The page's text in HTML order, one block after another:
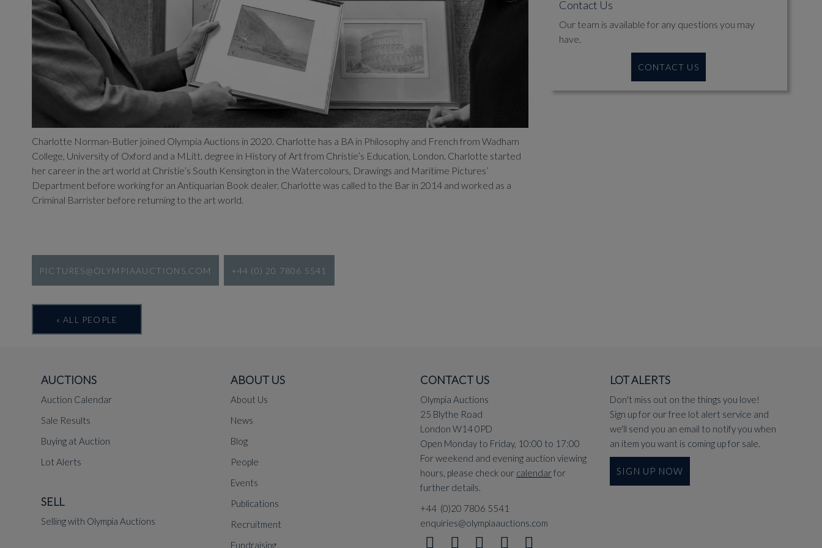
Charlotte Norman-Butler joined Olympia Auctions in 2020. Charlotte has a BA in Philosophy and French from Wadham
College, University of Oxford and a MLitt. degree in History of Art from Christie’s Education, London. Charlotte started
her career in the art world at Christie’s South Kensington in the Watercolours, Drawings and Maritime Pictures’
Department before working for an Antiquarian Book dealer. Charlotte was called to the Bar in 2014 and worked as a
Criminal Barrister before returning to the art world.
PICTURES@OLYMPIAAUCTIONS.COM +44 (0) 20 7806 5541
« ALL PEOPLE
Contact Us
Our team is available for any questions you may
have.
CONTACT US
AUCTIONS
Auction Calendar
Sale Results
Buying at Auction
Lot Alerts
SELL
Selling with Olympia Auctions
ABOUT US
About Us
News
Blog
People
Events
Publications
Recruitment
Fundraising
CONTACT US
Olympia Auctions
25 Blythe Road
London W14 0PD
Open Monday to Friday, 10:00 to 17:00
For weekend and evening auction viewing
hours, please check our calendarfor
further details.
+44 (0)20 7806 5541
enquiries@olympiaauctions.com
LOT ALERTS
Don't miss out on the things you love!
Sign up for our free lot alert service and
we'll send you an email to notify you when
an item you want is coming up for sale.
SIGN UP NOW